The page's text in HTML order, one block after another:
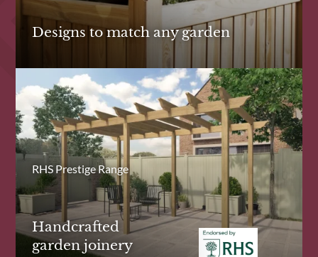
Designs to match any garden
RHS Prestige Range
Handcrafted
garden joinery